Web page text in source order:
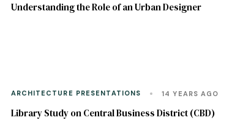
Understanding the Role of an Urban Designer
ARCHITECTURE PRESENTATIONS 14 YEARS AGO
Library Study on Central Business District (CBD)